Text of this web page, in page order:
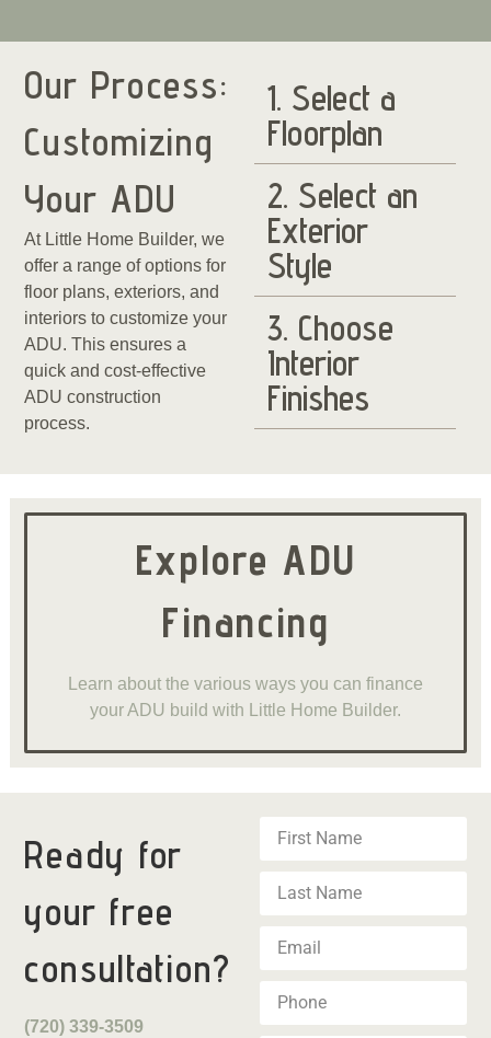
Our Process:
Customizing
Your ADU
At Little Home Builder, we
offer a range of options for
floor plans, exteriors, and
interiors to customize your
ADU. This ensures a
quick and cost-effective
ADU construction
process.
1. Select a
Floorplan
2. Select an
Exterior
Style
3. Choose
Interior
Finishes
Explore ADU
Financing
Learn about the various ways you can finance
your ADU build with Little Home Builder.
Ready for
your free
consultation?
(720) 339-3509